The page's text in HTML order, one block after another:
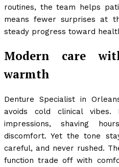
routines, the team helps
means fewer surprises at
steady progress toward
Modern care
warmth
Denture Specialist in
avoids cold clinical vibes.
impressions, shaving
discomfort. Yet the tone
careful, and never rushed.
function trade off with